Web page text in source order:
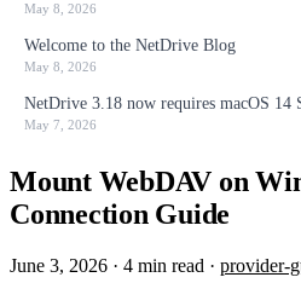
May 8, 2026
Welcome to the NetDrive Blog
May 8, 2026
NetDrive 3.18 now requires macOS 14
May 7, 2026
Mount WebDAV on
Connection Guide
June 3, 2026 · 4 min read · provider-